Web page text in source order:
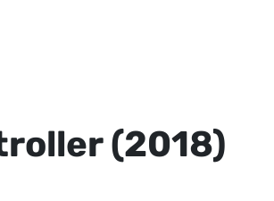
(2018)